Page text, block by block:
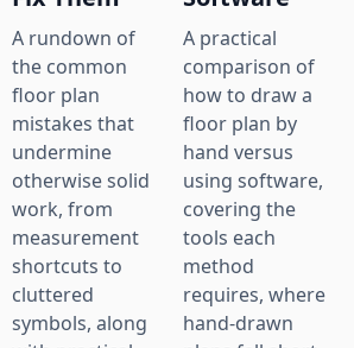
A rundown of
the common
floor plan
mistakes that
undermine
otherwise solid
work, from
measurement
shortcuts to
cluttered
symbols, along
A practical
comparison of
how to draw a
floor plan by
hand versus
using software,
covering the
tools each
method
requires, where
hand-drawn